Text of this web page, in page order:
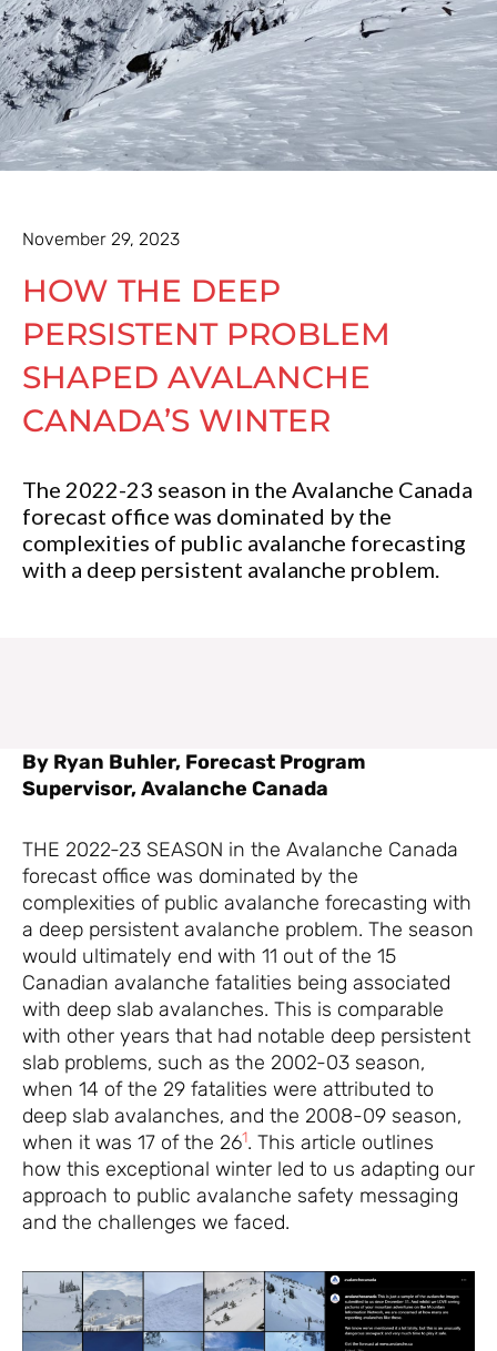
November 29, 2023
HOW THE DEEP
PERSISTENT PROBLEM
SHAPED AVALANCHE
CANADA’S WINTER
The 2022-23 season in the Avalanche Canada
forecast office was dominated by the
complexities of public avalanche forecasting
with a deep persistent avalanche problem.
By Ryan Buhler, Forecast Program
Supervisor, Avalanche Canada
THE 2022-23 SEASON in the Avalanche Canada
forecast office was dominated by the
complexities of public avalanche forecasting with
a deep persistent avalanche problem. The season
would ultimately end with 11 out of the 15
Canadian avalanche fatalities being associated
with deep slab avalanches. This is comparable
with other years that had notable deep persistent
slab problems, such as the 2002-03 season,
when 14 of the 29 fatalities were attributed to
deep slab avalanches, and the 2008-09 season,
when it was 17 of the 261. This article outlines
how this exceptional winter led to us adapting our
approach to public avalanche safety messaging
and the challenges we faced.